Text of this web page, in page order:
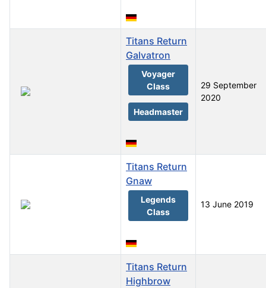
Titans Return
Galvatron
Voyager
Class
Headmaster
29 September
2020
Titans Return
Gnaw
Legends
Class
13 June 2019
Titans Return
Highbrow